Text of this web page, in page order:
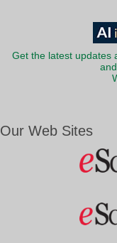
Get the latest updates
Our Web Sites